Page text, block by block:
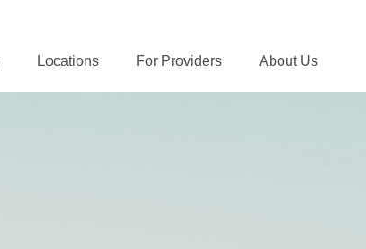
Locations For Providers About Us